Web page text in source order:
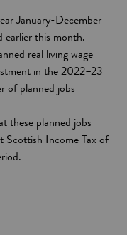
January-December
earlier this month.
real living wage
in the 2022–23
of planned jobs
these planned jobs
Scottish Income Tax of